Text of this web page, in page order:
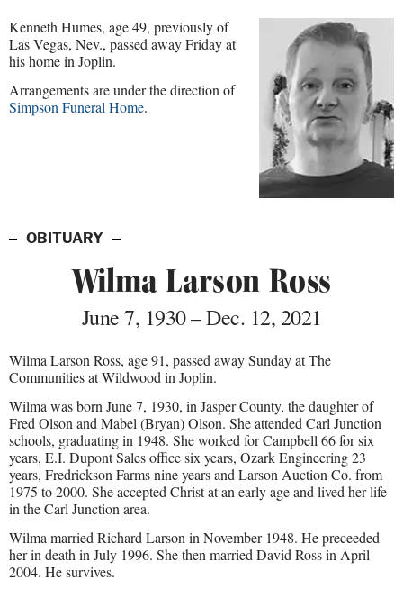
Kenneth Humes, age 49, previously of
Las Vegas, Nev., passed away Friday at
his home in Joplin.
Arrangements are under the direction of
Simpson Funeral Home.
OBITUARY
Wilma Larson Ross
June 7, 1930 – Dec. 12, 2021
Wilma Larson Ross, age 91, passed away Sunday at The
Communities at Wildwood in Joplin.
Wilma was born June 7, 1930, in Jasper County, the daughter of
Fred Olson and Mabel (Bryan) Olson. She attended Carl Junction
schools, graduating in 1948. She worked for Campbell 66 for six
years, E.I. Dupont Sales office six years, Ozark Engineering 23
years, Fredrickson Farms nine years and Larson Auction Co. from
1975 to 2000. She accepted Christ at an early age and lived her life
in the Carl Junction area.
Wilma married Richard Larson in November 1948. He preceeded
her in death in July 1996. She then married David Ross in April
2004. He survives.